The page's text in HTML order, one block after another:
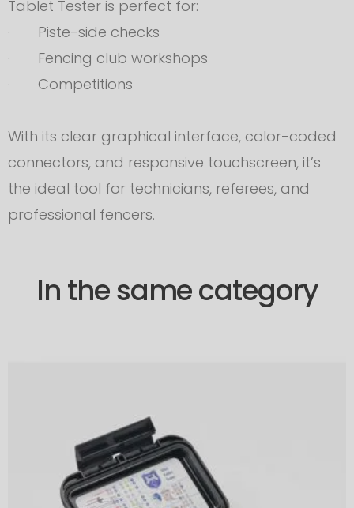
Tablet Tester is perfect for:
· Piste-side checks
· Fencing club workshops
· Competitions
With its clear graphical interface, color-coded
connectors, and responsive touchscreen, it’s
the ideal tool for technicians, referees, and
professional fencers.
In the same category